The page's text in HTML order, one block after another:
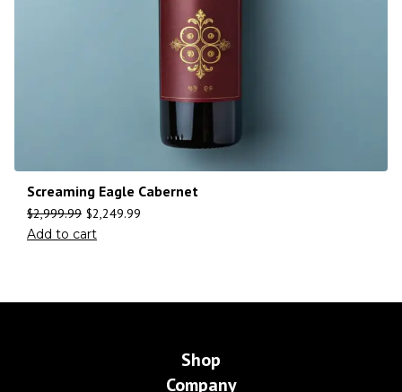
Screaming Eagle Cabernet
$2,999.99 $2,249.99
Add to cart
Shop
Company